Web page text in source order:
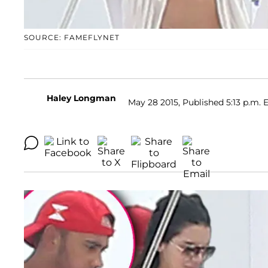
SOURCE: FAMEFLYNET
Haley Longman May 28 2015, Published 5:13 p.m.